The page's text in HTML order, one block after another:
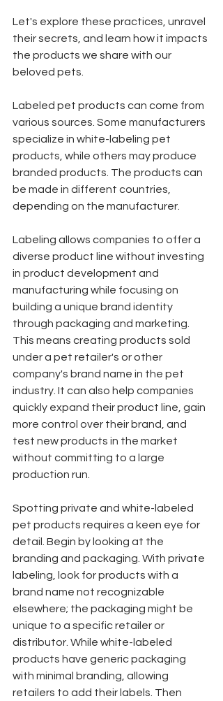
Let's explore these practices, unravel
their secrets, and learn how it impacts
the products we share with our
beloved pets.
Labeled pet products can come from
various sources. Some manufacturers
specialize in white-labeling pet
products, while others may produce
branded products. The products can
be made in different countries,
depending on the manufacturer.
Labeling allows companies to offer a
diverse product line without investing
in product development and
manufacturing while focusing on
building a unique brand identity
through packaging and marketing.
This means creating products sold
under a pet retailer's or other
company's brand name in the pet
industry. It can also help companies
quickly expand their product line, gain
more control over their brand, and
test new products in the market
without committing to a large
production run.
Spotting private and white-labeled
pet products requires a keen eye for
detail. Begin by looking at the
branding and packaging. With private
labeling, look for products with a
brand name not recognizable
elsewhere; the packaging might be
unique to a specific retailer or
distributor. While white-labeled
products have generic packaging
with minimal branding, allowing
retailers to add their labels. Then